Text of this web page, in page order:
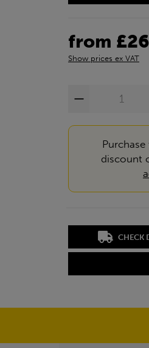
from
Show prices ex VAT
discount
CHECK